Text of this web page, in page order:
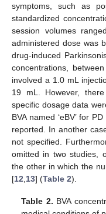
symptoms, such as
standardized
session volumes
administered dose was
drug-induced
concentrations,
involved a 1.0 mL
19 mL. However,
specific dosage data
BVA named ‘eBV’ for PD
reported. In another
not specified.
omitted in two studies,
the other in which the
[12 13] (Table 2).
Table 2. BVA